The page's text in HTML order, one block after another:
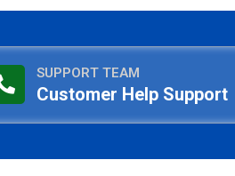
SUPPORT TEAM
Customer Help Support